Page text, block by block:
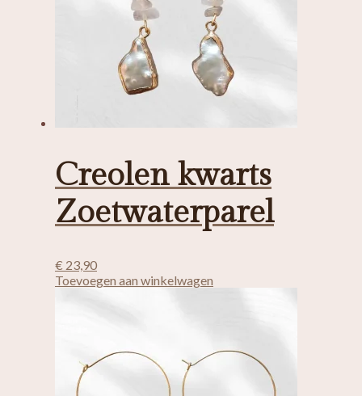
Creolen kwarts
Zoetwaterparel
€ 23,90
Toevoegen aan winkelwagen